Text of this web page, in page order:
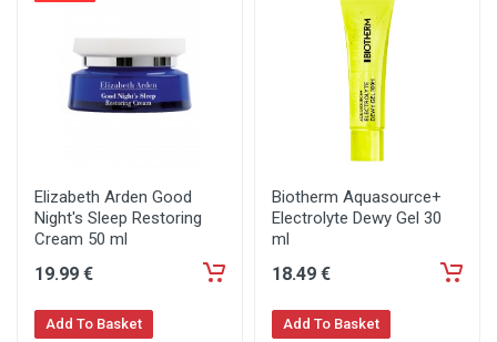
Elizabeth Arden Good
Night's Sleep Restoring
Cream 50 ml
19.99 €
Add To Basket
Biotherm Aquasource+
Electrolyte Dewy Gel 30
ml
18.49 €
Add To Basket